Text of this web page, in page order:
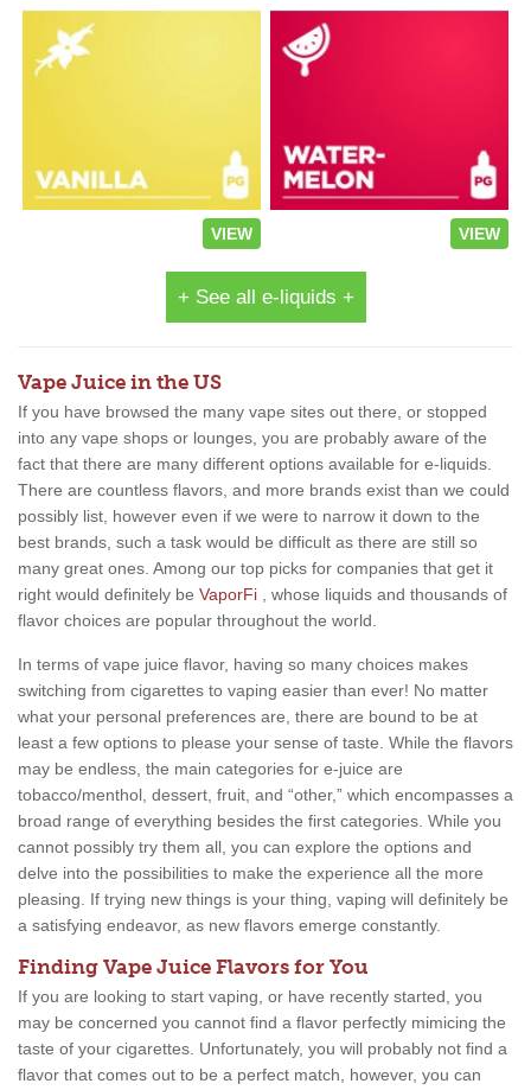
VIEW VIEW
+ See all e-liquids +
Vape Juice in the US
If you have browsed the many vape sites out there, or stopped
into any vape shops or lounges, you are probably aware of the
fact that there are many different options available for e-liquids.
There are countless flavors, and more brands exist than we could
possibly list, however even if we were to narrow it down to the
best brands, such a task would be difficult as there are still so
many great ones. Among our top picks for companies that get it
right would definitely be VaporFi , whose liquids and thousands of
flavor choices are popular throughout the world.
In terms of vape juice flavor, having so many choices makes
switching from cigarettes to vaping easier than ever! No matter
what your personal preferences are, there are bound to be at
least a few options to please your sense of taste. While the flavors
may be endless, the main categories for e-juice are
tobacco/menthol, dessert, fruit, and “other,” which encompasses a
broad range of everything besides the first categories. While you
cannot possibly try them all, you can explore the options and
delve into the possibilities to make the experience all the more
pleasing. If trying new things is your thing, vaping will definitely be
a satisfying endeavor, as new flavors emerge constantly.
Finding Vape Juice Flavors for You
If you are looking to start vaping, or have recently started, you
may be concerned you cannot find a flavor perfectly mimicing the
taste of your cigarettes. Unfortunately, you will probably not find a
flavor that comes out to be a perfect match, however, you can